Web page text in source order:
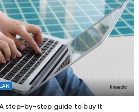
step-by-step guide to buy it